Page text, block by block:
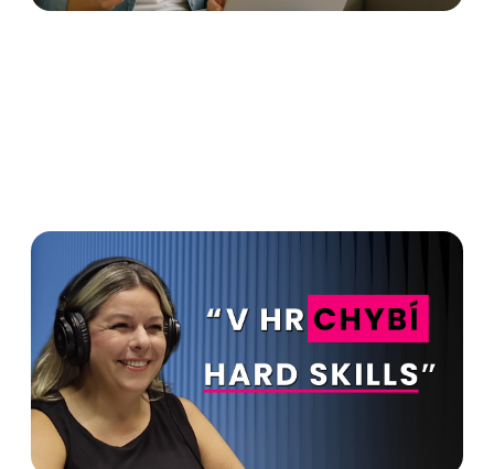
HR is supposed to make
money for the company. You
can't do without hard skills in
HR - Lucie Halušková in
Advanto Podcast
Read more